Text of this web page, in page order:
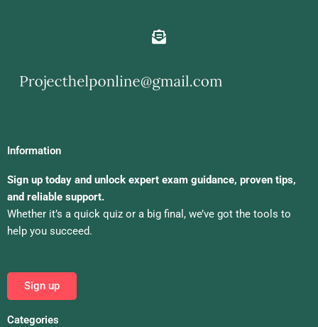
Information
Sign up today and unlock expert exam guidance, proven tips,
and reliable support.
Whether it’s a quick quiz or a big final, we’ve got the tools to
help you succeed.
Sign up
Categories